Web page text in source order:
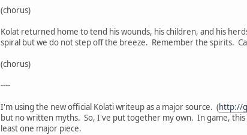
(chorus)
Kolat returned home to tend his wounds, his children, and his
spiral but we do not step off the breeze. Remember the spirits.
(chorus)
----
I'm using the new official Kolati writeup as a major source. (http://
but no written myths. So, I've put together my own. In game,
least one major piece.